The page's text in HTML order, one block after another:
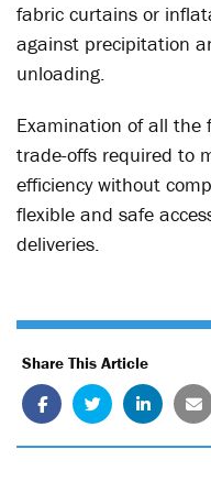
fabric curtains or
against precipitation
unloading.
Examination of all the
trade-offs required to
efficiency without
flexible and safe
deliveries.
Share This Article